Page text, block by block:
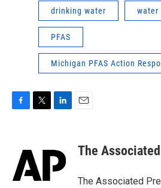
drinking water water
PFAS
Michigan PFAS Action
o
o
t
e
r
k
e
d
The
The Associated